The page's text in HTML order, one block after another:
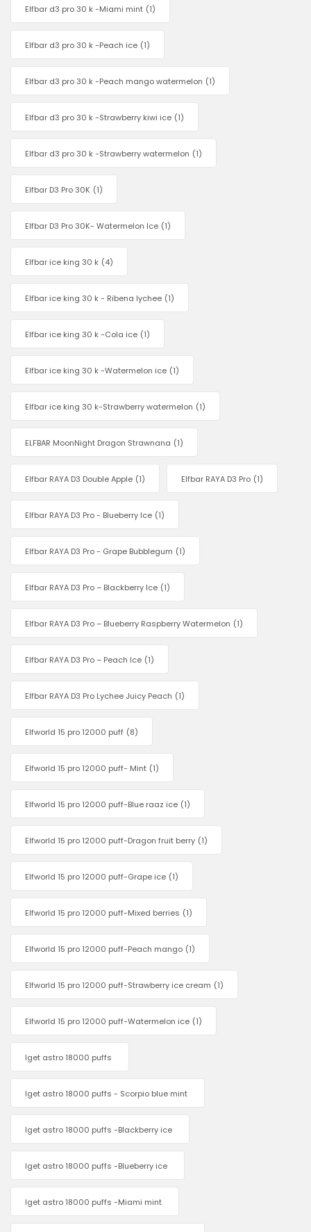
Elfbar d3 pro 30 k -Miami mint (1)
Elfbar d3 pro 30 k -Peach ice (1)
Elfbar d3 pro 30 k -Peach mango watermelon (1)
Elfbar d3 pro 30 k -Strawberry kiwi ice (1)
Elfbar d3 pro 30 k -Strawberry watermelon (1)
Elfbar D3 Pro 30K (1)
Elfbar D3 Pro 30K- Watermelon Ice (1)
Elfbar ice king 30 k (4)
Elfbar ice king 30 k - Ribena lychee (1)
Elfbar ice king 30 k -Cola ice (1)
Elfbar ice king 30 k -Watermelon ice (1)
Elfbar ice king 30 k-Strawberry watermelon (1)
ELFBAR MoonNight Dragon Strawnana (1)
Elfbar RAYA D3 Double Apple (1) Elfbar RAYA D3 Pro (1)
Elfbar RAYA D3 Pro - Blueberry Ice (1)
Elfbar RAYA D3 Pro - Grape Bubblegum (1)
Elfbar RAYA D3 Pro – Blackberry Ice (1)
Elfbar RAYA D3 Pro – Blueberry Raspberry Watermelon (1)
Elfbar RAYA D3 Pro – Peach Ice (1)
Elfbar RAYA D3 Pro Lychee Juicy Peach (1)
Elfworld 15 pro 12000 puff (8)
Elfworld 15 pro 12000 puff- Mint (1)
Elfworld 15 pro 12000 puff-Blue raaz ice (1)
Elfworld 15 pro 12000 puff-Dragon fruit berry (1)
Elfworld 15 pro 12000 puff-Grape ice (1)
Elfworld 15 pro 12000 puff-Mixed berries (1)
Elfworld 15 pro 12000 puff-Peach mango (1)
Elfworld 15 pro 12000 puff-Strawberry ice cream (1)
Elfworld 15 pro 12000 puff-Watermelon ice (1)
Iget astro 18000 puffs
Iget astro 18000 puffs - Scorpio blue mint
Iget astro 18000 puffs -Blackberry ice
Iget astro 18000 puffs -Blueberry ice
Iget astro 18000 puffs -Miami mint